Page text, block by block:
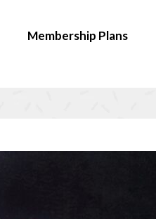
Membership Plans